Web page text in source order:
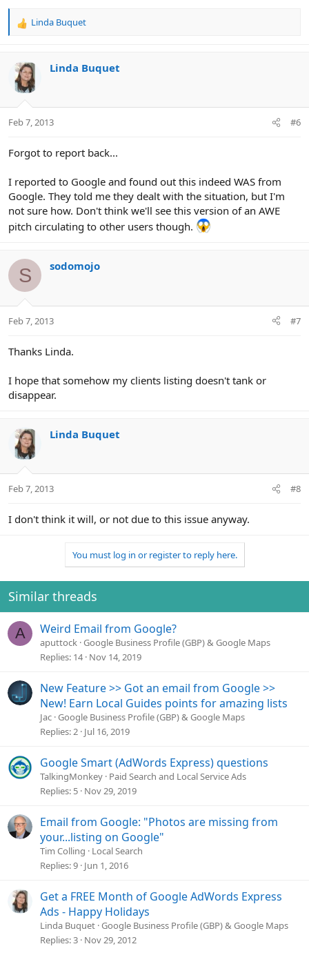
R
c
t
i
s
Linda Buquet
Linda Buquet
Feb 7, 2013 #6
Forgot to report back...
I reported to Google and found out this indeed WAS from
Google. They told me they dealt with the situation, but I'm
not sure how. Don't think we'll see this version of an AWE
pitch circulating to other users though.
S sodomojo
Feb 7, 2013 #7
Thanks Linda.
I hope that somehow my clients listing doesn't tank or
disappear.
Linda Buquet
Feb 7, 2013 #8
I don't think it will, or not due to this issue anyway.
You must log in or register to reply here.
Similar threads
A Weird Email from Google?
aputtock Google Business Profile (GBP) & Google Maps
Replies 14 Nov 14, 2019
New Feature >> Got an email from Google >>
New! Earn Local Guides points for amazing lists
Jac Google Business Profile (GBP) & Google Maps
Replies 2 Jul 16, 2019
Google Smart (AdWords Express) questions
TalkingMonkey Paid Search and Local Service Ads
Replies 5 Nov 29, 2019
Email from Google: "Photos are missing from
your...listing on Google"
Tim Colling
Local Search
Replies 9 Jun 1, 2016
Get a FREE Month of Google AdWords Express
Ads - Happy Holidays
Linda Buquet Google Business Profile (GBP) & Google Maps
Replies 3 Nov 29, 2012